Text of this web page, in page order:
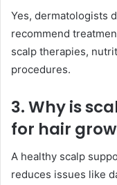
Yes, dermatologists
recommend
scalp therapies,
procedures.
3. Why is
for hair
A healthy scalp
reduces issues like